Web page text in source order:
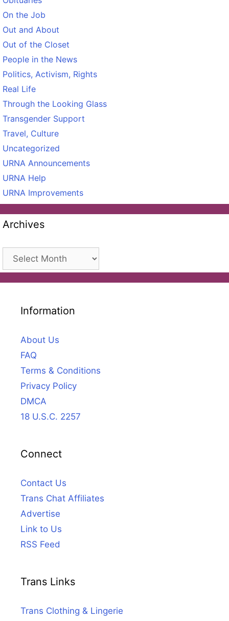
On the Job
Out and About
Out of the Closet
People in the News
Politics, Activism, Rights
Real Life
Through the Looking Glass
Transgender Support
Travel, Culture
Uncategorized
URNA Announcements
URNA Help
URNA Improvements
Archives
Archives
Information
About Us
FAQ
Terms & Conditions
Privacy Policy
DMCA
18 U.S.C. 2257
Connect
Contact Us
Trans Chat Affiliates
Advertise
Link to Us
RSS Feed
Trans Links
Trans Clothing & Lingerie